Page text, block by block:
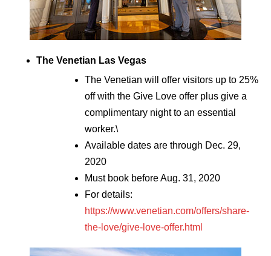
The Venetian Las Vegas
The Venetian will offer visitors up to 25%
off with the Give Love offer plus give a
complimentary night to an essential
worker.\
Available dates are through Dec. 29,
2020
Must book before Aug. 31, 2020
For details:
https://www.venetian.com/offers/share-
the-love/give-love-offer.html